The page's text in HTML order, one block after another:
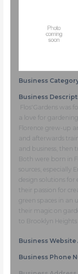
Business
Business
Flos'Gardens was
a love for
Florence grew-up
and afterwards
and business, then
Both were born in
sources, especially
design solutions for
their passion for
green spaces in an
their magic on
to Brooklyn
Business Website
Business Phone